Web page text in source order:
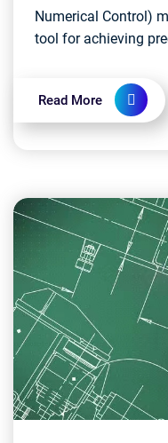
Numerical Control)
tool for achieving
Read More